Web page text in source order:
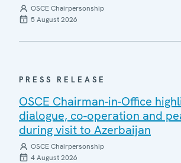
OSCE Chairpersonship
5 August 2026
PRESS RELEASE
OSCE Chairman-in-Office
dialogue, co-operation and
during visit to Azerbaijan
OSCE Chairpersonship
4 August 2026